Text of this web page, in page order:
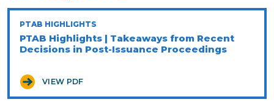
PTAB HIGHLIGHTS
PTAB Highlights | Takeaways from Recent
Decisions in Post-Issuance Proceedings
VIEW PDF